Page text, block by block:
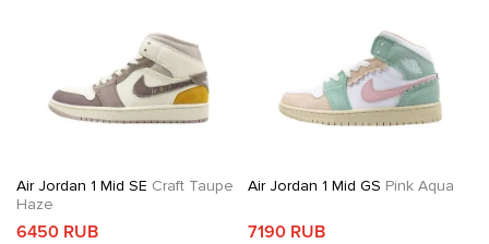
Air Jordan 1 Mid SE Craft Taupe
Haze
6450 RUB
Air Jordan 1 Mid GS Pink Aqua
7190 RUB